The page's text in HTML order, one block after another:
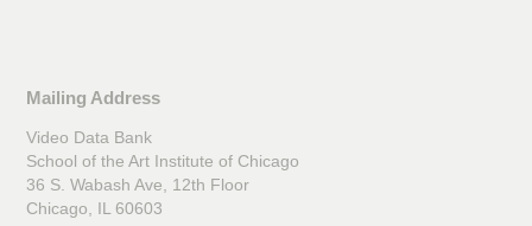
Mailing Address
Video Data Bank
School of the Art Institute of Chicago
36 S. Wabash Ave, 12th Floor
Chicago, IL 60603